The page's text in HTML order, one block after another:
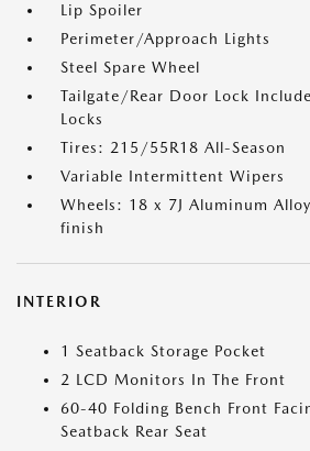
Lip Spoiler
Perimeter/Approach Lights
Steel Spare Wheel
Tailgate/Rear Door Lock
Locks
Tires: 215/55R18 All-Season
Variable Intermittent Wipers
Wheels: 18 x 7J Aluminum
finish
INTERIOR
1 Seatback Storage Pocket
2 LCD Monitors In The Front
60-40 Folding Bench Front
Seatback Rear Seat